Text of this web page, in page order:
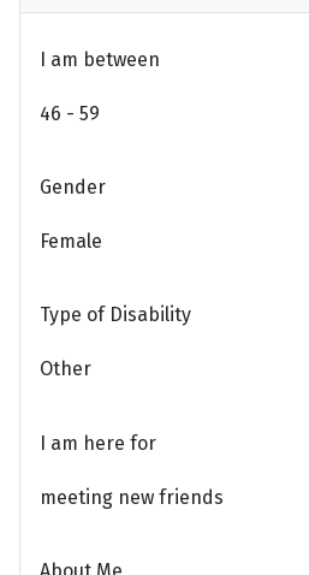
I am between
46 - 59
Gender
Female
Type of Disability
Other
I am here for
meeting new friends